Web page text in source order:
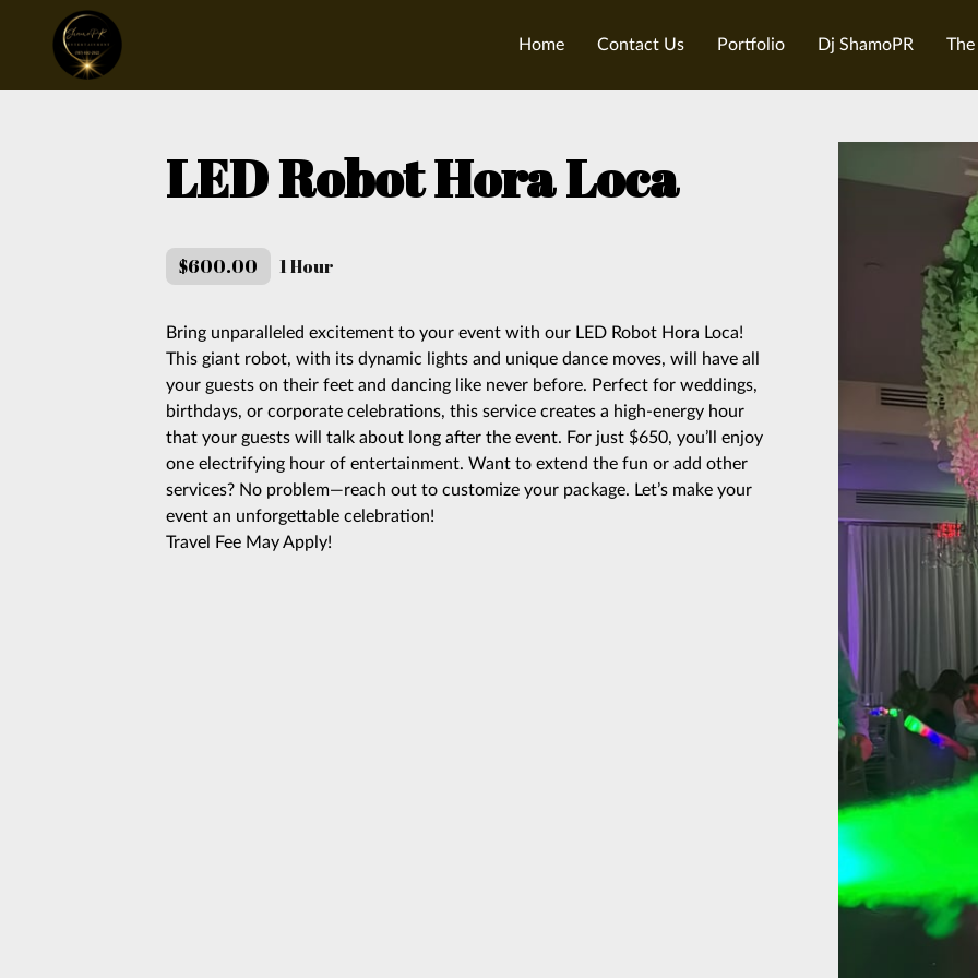
Home Contact Us Portfolio Dj ShamoPR The
LED Robot Hora Loca
$600.00 1 Hour
Bring unparalleled excitement to your event with our LED Robot Hora Loca!
This giant robot, with its dynamic lights and unique dance moves, will have all
your guests on their feet and dancing like never before. Perfect for weddings,
birthdays, or corporate celebrations, this service creates a high-energy hour
that your guests will talk about long after the event. For just $650, you’ll enjoy
one electrifying hour of entertainment. Want to extend the fun or add other
services? No problem—reach out to customize your package. Let’s make your
event an unforgettable celebration!
Travel Fee May Apply!